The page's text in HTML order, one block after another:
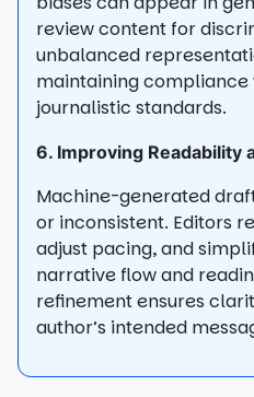
review content for
unbalanced
maintaining
journalistic standards.
6. Improving Readability
Machine-generated
or inconsistent. Editors
adjust pacing, and
narrative flow and
refinement ensures
author’s intended